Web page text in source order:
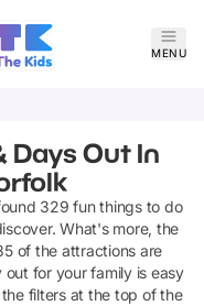
MENU
Days Out In
329 fun things to do
. What's more, the
of the attractions are
for your family is easy
filters at the top of the